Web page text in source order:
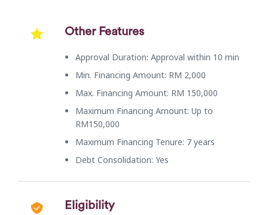
Other Features
Approval Duration: Approval within 10 min
Min. Financing Amount: RM 2,000
Max. Financing Amount: RM 150,000
Maximum Financing Amount: Up to
RM150,000
Maximum Financing Tenure: 7 years
Debt Consolidation: Yes
Eligibility